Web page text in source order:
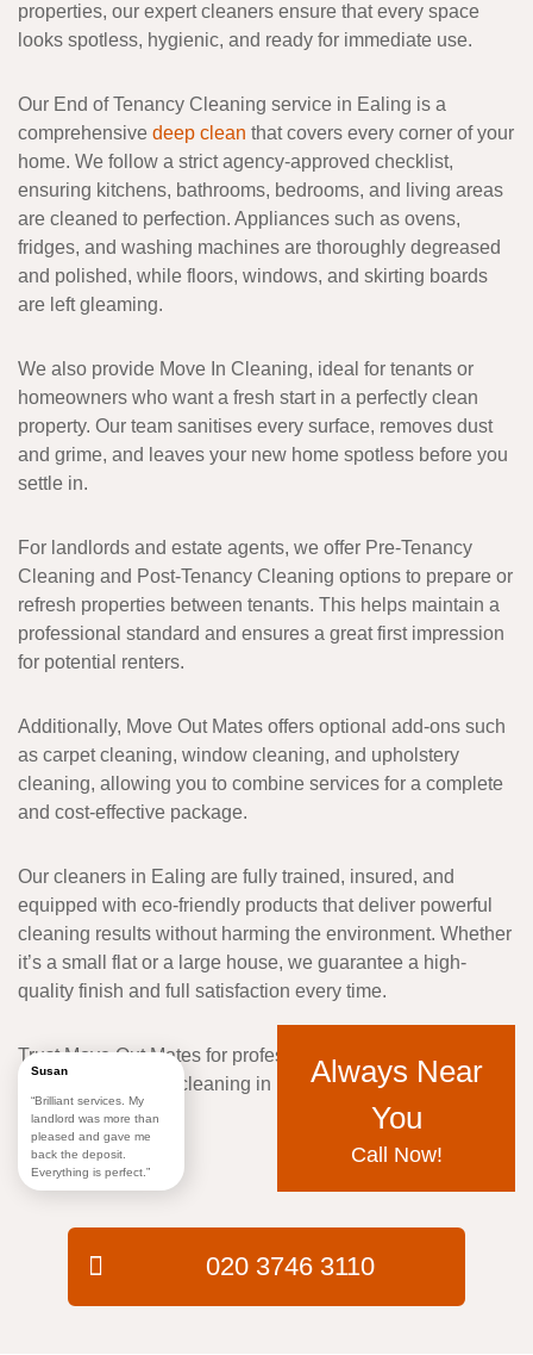
properties, our expert cleaners ensure that every space
looks spotless, hygienic, and ready for immediate use.
Our End of Tenancy Cleaning service in Ealing is a
comprehensive deep clean that covers every corner of your
home. We follow a strictagency-approved checklist,
ensuring kitchens, bathrooms, bedrooms, and living areas
are cleaned to perfection. Appliances such as ovens,
fridges, and washing machines are thoroughly degreased
and polished, while floors, windows, and skirting boards
are left gleaming.
We also provide Move In Cleaning, ideal for tenants or
homeowners who want a fresh start in a perfectly clean
property. Our team sanitises every surface, removes dust
and grime, and leaves your new home spotless before you
settle in.
For landlords and estate agents, we offer Pre-Tenancy
Cleaning and Post-Tenancy Cleaning options to prepare or
refresh properties between tenants. This helps maintain a
professional standard and ensures a great first impression
for potential renters.
Additionally, Move Out Mates offers optional add-ons such
as carpet cleaning, window cleaning, and upholstery
cleaning, allowing you to combine services for a complete
and cost-effective package.
Our cleaners in Ealing are fully trained, insured, and
equipped with eco-friendly products that deliver powerful
cleaning results without harming the environment. Whether
it’s a small flat or a large house, we guarantee a high-
quality finish and full satisfaction every time.
TrustMove Out Mates for professional, reliable, and
tenancy cleaning in Ealingthat meets every
need.
Always Near
You
Call Now!
Susan
“Brilliant services. My
landlord was more than
pleased and gave me
back the deposit.
Everything is perfect.”
020 3746 3110